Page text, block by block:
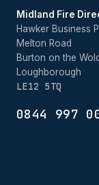
Midland Fire
Hawker Business
Melton Road
Burton on the
Loughborough
LE12 5TQ
0844 997